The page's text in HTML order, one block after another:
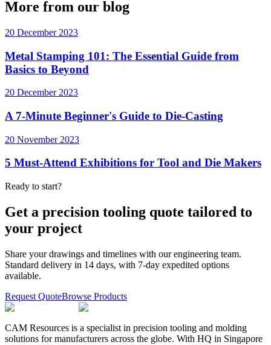
More from our blog
20 December 2023
Metal Stamping 101: The Essential Guide from
Basics to Beyond
20 December 2023
A 7-Minute Beginner's Guide to Die-Casting
20 November 2023
5 Must-Attend Exhibitions for Tool and Die Makers
Ready to start?
Get a precision tooling quote tailored to
your project
Share your drawings and timelines with our engineering team.
Standard delivery in 14 days, with 7-day expedited options
available.
Request QuoteBrowse Products
CAM Resources is a specialist in precision tooling and molding
solutions for manufacturers across the globe. With HQ in Singapore